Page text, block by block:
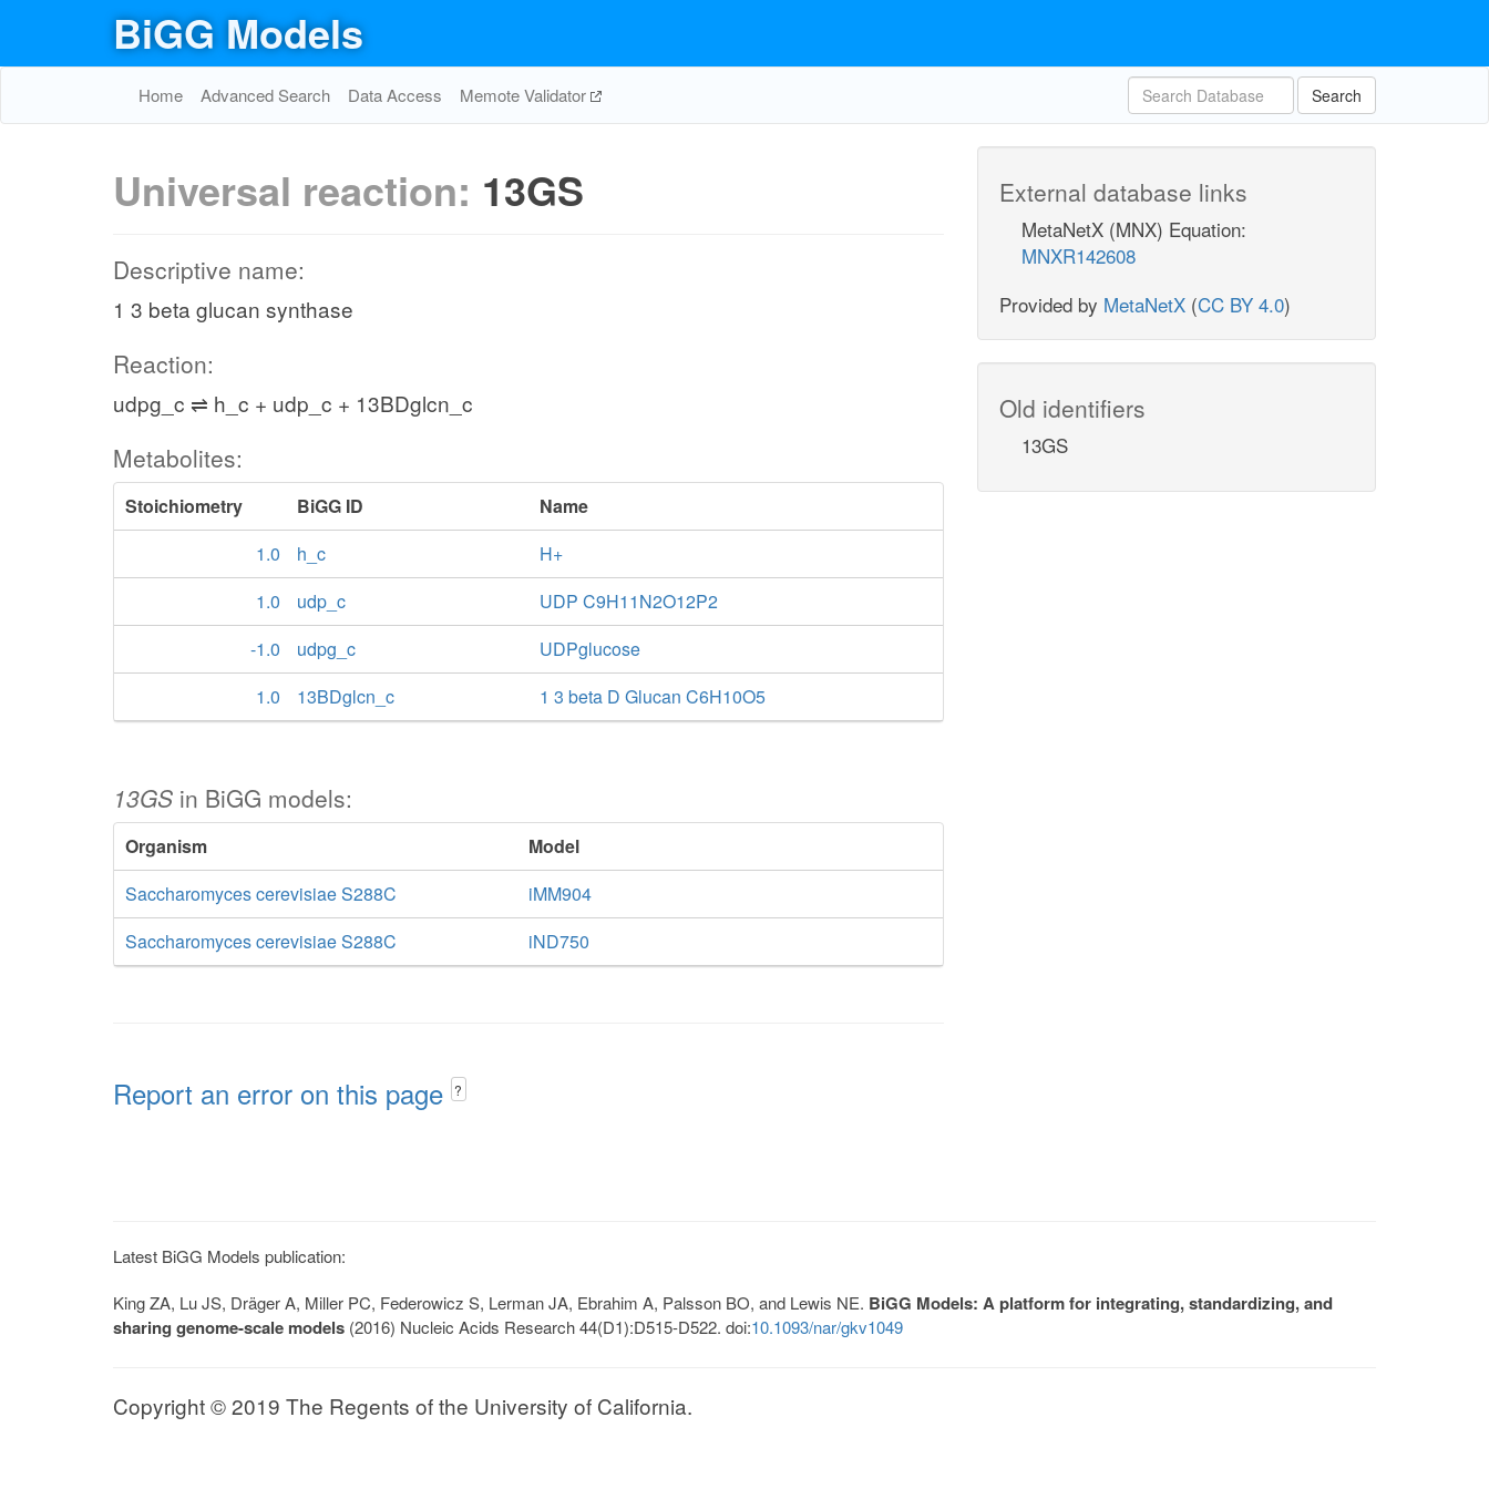
BiGG Models
Home Advanced Search Data Access Memote Validator Search
Universal reaction: 13GS
Descriptive name:
1 3 beta glucan synthase
Reaction:
udpg_c ⇌ h_c + udp_c + 13BDglcn_c
Metabolites:
Stoichiometry BiGG ID
Name
1.0
h_c
H+
1.0
udp_c
UDP C9H11N2O12P2
-1.0
udpg_c
UDPglucose
1.0
13BDglcn_c 1 3 beta D Glucan C6H10O5
13GS in BiGG models:
Organism
Model
Saccharomyces cerevisiae S288C
iMM904
Saccharomyces cerevisiae S288C
iND750
Report an error on this page ?
External database links
MetaNetX (MNX) Equation:
MNXR142608
Provided by MetaNetX (CC BY 4.0)
Old identifiers
13GS
Latest BiGG Models publication:
King ZA, Lu JS, Dräger A, Miller PC, Federowicz S, Lerman JA, Ebrahim A, Palsson BO, and Lewis NE. BiGG Models: A platform for integrating, standardizing, and
sharing genome-scale models (2016) Nucleic Acids Research 44(D1):D515-D522. doi:10.1093/nar/gkv1049
Copyright © 2019 The Regents of the University of California.